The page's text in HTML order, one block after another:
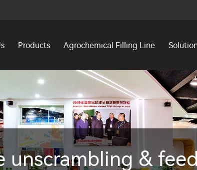
Products Agrochemical Filling Line
unscrambling &